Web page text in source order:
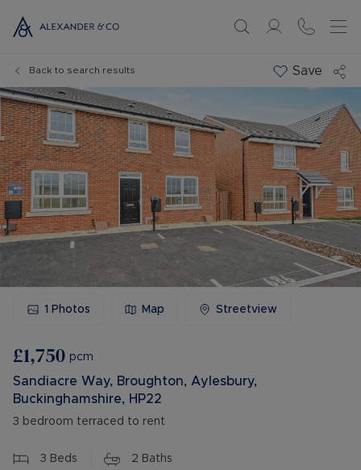
Back to search results Save
1 Photos Map Streetview
£1,750 pcm
Sandiacre Way, Broughton, Aylesbury,
Buckinghamshire, HP22
3 bedroom terraced to rent
3 Beds 2 Baths